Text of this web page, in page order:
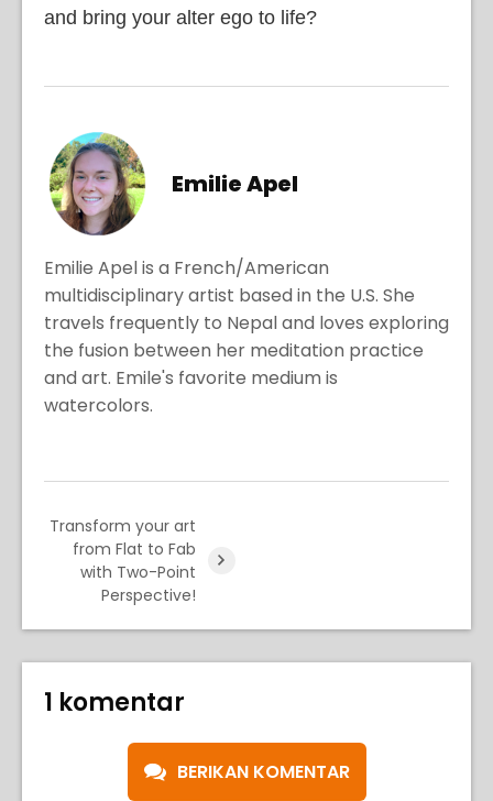
and bring your alter ego to life?
Emilie Apel
Emilie Apel is a French/American
multidisciplinary artist based in the U.S. She
travels frequently to Nepal and loves exploring
the fusion between her meditation practice
and art. Emile's favorite medium is
watercolors.
Transform your art
from Flat to Fab
with Two-Point
Perspective!
1 komentar
BERIKAN KOMENTAR